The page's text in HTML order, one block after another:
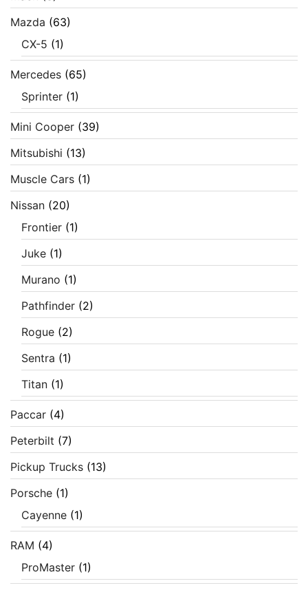
Mazda (63)
CX-5 (1)
Mercedes (65)
Sprinter (1)
Mini Cooper (39)
Mitsubishi (13)
Muscle Cars (1)
Nissan (20)
Frontier (1)
Juke (1)
Murano (1)
Pathfinder (2)
Rogue (2)
Sentra (1)
Titan (1)
Paccar (4)
Peterbilt (7)
Pickup Trucks (13)
Porsche (1)
Cayenne (1)
RAM (4)
ProMaster (1)